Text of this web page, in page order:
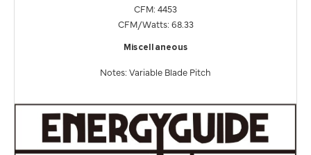
CFM: 4453
CFM/Watts: 68.33
Miscellaneous
Notes: Variable Blade Pitch